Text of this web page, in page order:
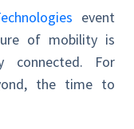
event
of mobility is
connected. For
the time to